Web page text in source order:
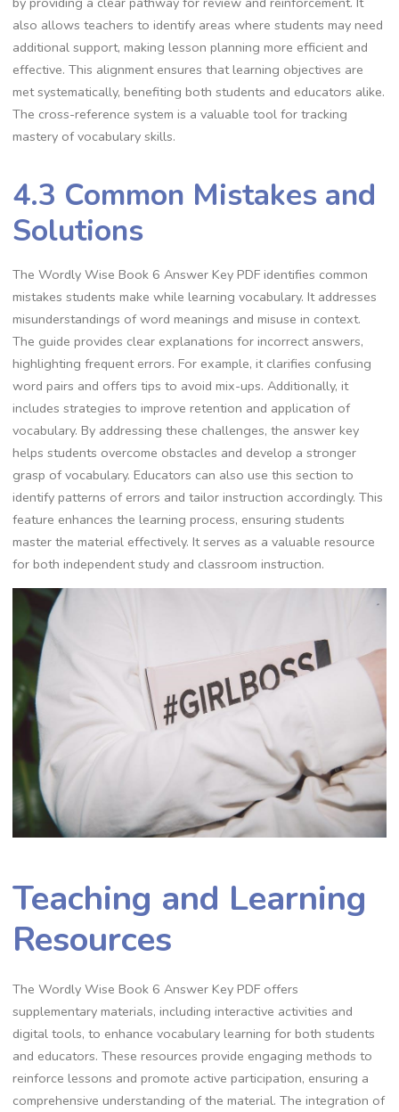
also allows teachers to identify areas where students may need
additional support, making lesson planning more efficient and
effective. This alignment ensures that learning objectives are
met systematically, benefiting both students and educators alike.
The cross-reference system is a valuable tool for tracking
mastery of vocabulary skills.
4.3 Common Mistakes and
Solutions
The Wordly Wise Book 6 Answer Key PDF identifies common
mistakes students make while learning vocabulary. It addresses
misunderstandings of word meanings and misuse in context.
The guide provides clear explanations for incorrect answers,
highlighting frequent errors. For example, it clarifies confusing
word pairs and offers tips to avoid mix-ups. Additionally, it
includes strategies to improve retention and application of
vocabulary. By addressing these challenges, the answer key
helps students overcome obstacles and develop a stronger
grasp of vocabulary. Educators can also use this section to
identify patterns of errors and tailor instruction accordingly. This
feature enhances the learning process, ensuring students
master the material effectively. It serves as a valuable resource
for both independent study and classroom instruction.
Teaching and Learning
Resources
The Wordly Wise Book 6 Answer Key PDF offers
supplementary materials, including interactive activities and
digital tools, to enhance vocabulary learning for both students
and educators. These resources provide engaging methods to
reinforce lessons and promote active participation, ensuring a
comprehensive understanding of the material. The integration of